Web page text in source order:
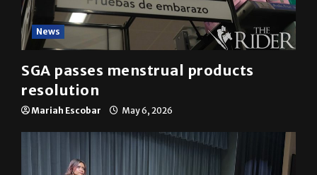
News
SGA passes menstrual products
resolution
Mariah Escobar May 6, 2026